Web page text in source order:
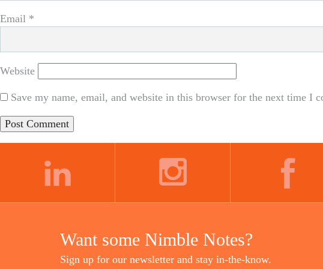
Email *
Website
Save my name, email, and website in this browser for the next time I
Want some Nimble Notes?
Sign up for our newsletter and stay in-the-know.